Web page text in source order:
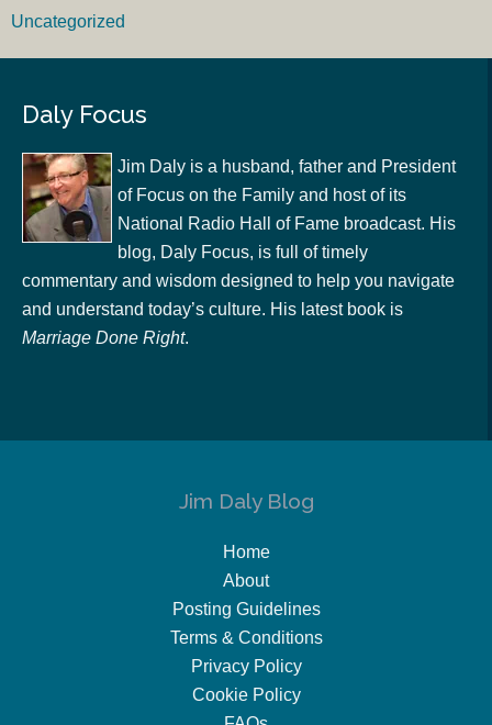
Uncategorized
Daly Focus
Jim Daly is a husband, father and President
of Focus on the Family and host of its
National Radio Hall of Fame broadcast. His
blog, Daly Focus, is full of timely
commentary and wisdom designed to help you navigate
and understand today’s culture. His latest book is
Marriage Done Right.
Jim Daly Blog
Home
About
Posting Guidelines
Terms & Conditions
Privacy Policy
Cookie Policy